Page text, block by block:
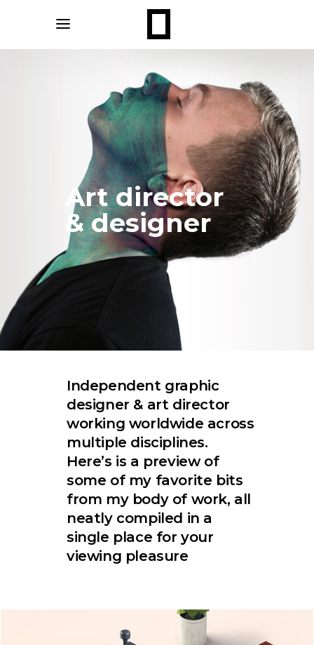
Art director
& designer
Independent graphic
designer & art director
working worldwide across
multiple disciplines.
Here’s is a preview of
some of my favorite bits
from my body of work, all
neatly compiled in a
single place for your
viewing pleasure